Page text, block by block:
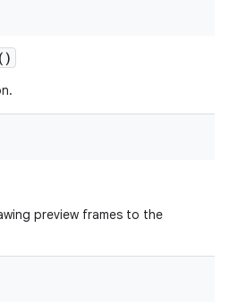
()
preview frames to the